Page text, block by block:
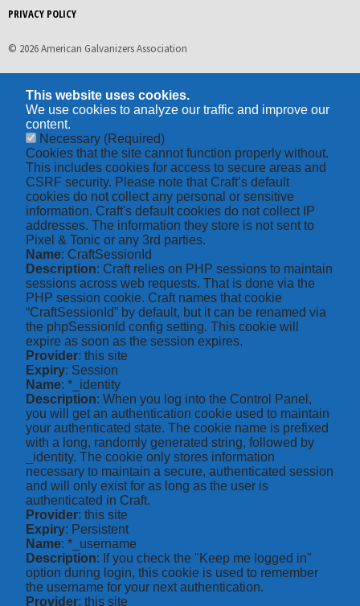
PRIVACY POLICY
© 2026 American Galvanizers Association
This website uses cookies.
We use cookies to analyze our traffic and improve our
content.
Necessary (Required)
Cookies that the site cannot function properly without.
This includes cookies for access to secure areas and
CSRF security. Please note that Craft’s default
cookies do not collect any personal or sensitive
information. Craft's default cookies do not collect IP
addresses. The information they store is not sent to
Pixel & Tonic or any 3rd parties.
Name: CraftSessionId
Description: Craft relies on PHP sessions to maintain
sessions across web requests. That is done via the
PHP session cookie. Craft names that cookie
“CraftSessionId” by default, but it can be renamed via
the phpSessionId config setting. This cookie will
expire as soon as the session expires.
Provider: this site
Expiry: Session
Name: *_identity
Description: When you log into the Control Panel,
you will get an authentication cookie used to maintain
your authenticated state. The cookie name is prefixed
with a long, randomly generated string, followed by
_identity. The cookie only stores information
necessary to maintain a secure, authenticated session
and will only exist for as long as the user is
authenticated in Craft.
Provider: this site
Expiry: Persistent
Name: *_username
Description: If you check the "Keep me logged in"
option during login, this cookie is used to remember
the username for your next authentication.
Provider: this site